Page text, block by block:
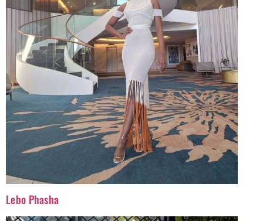
Lebo Phasha